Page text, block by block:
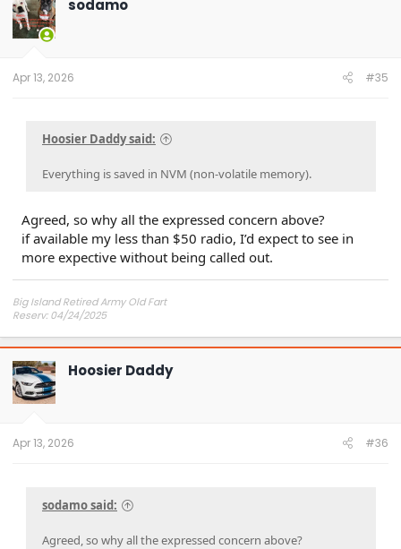
sodamo
Apr 13, 2026 #35
Hoosier Daddy said:
Everything is saved in NVM (non-volatile memory).
Agreed, so why all the expressed concern above?
if available my less than $50 radio, I’d expect to see in
more expective without being called out.
Big Island Retired Army Old Fart
Reserv: 04/24/2025
Hoosier Daddy
Apr 13, 2026 #36
sodamo said:
Agreed, so why all the expressed concern above?